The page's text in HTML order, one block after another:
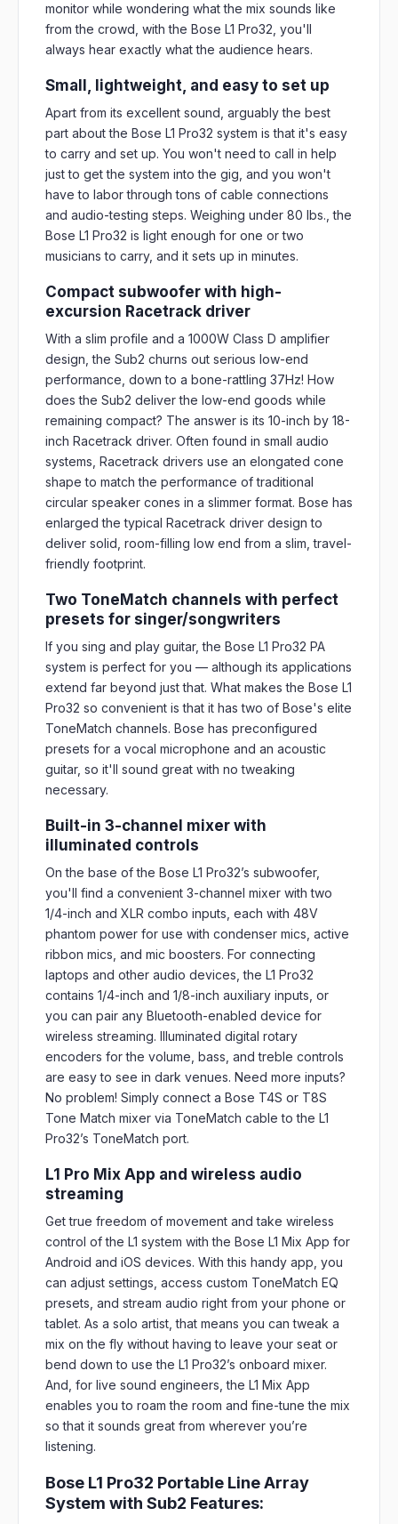
monitor while wondering what the mix sounds like
from the crowd, with the Bose L1 Pro32, you'll
always hear exactly what the audience hears.
Small, lightweight, and easy to set up
Apart from its excellent sound, arguably the best
part about the Bose L1 Pro32 system is that it's easy
to carry and set up. You won't need to call in help
just to get the system into the gig, and you won't
have to labor through tons of cable connections
and audio-testing steps. Weighing under 80 lbs., the
Bose L1 Pro32 is light enough for one or two
musicians to carry, and it sets up in minutes.
Compact subwoofer with high-
excursion Racetrack driver
With a slim profile and a 1000W Class D amplifier
design, the Sub2 churns out serious low-end
performance, down to a bone-rattling 37Hz! How
does the Sub2 deliver the low-end goods while
remaining compact? The answer is its 10-inch by 18-
inch Racetrack driver. Often found in small audio
systems, Racetrack drivers use an elongated cone
shape to match the performance of traditional
circular speaker cones in a slimmer format. Bose has
enlarged the typical Racetrack driver design to
deliver solid, room-filling low end from a slim, travel-
friendly footprint.
Two ToneMatch channels with perfect
presets for singer/songwriters
If you sing and play guitar, the Bose L1 Pro32 PA
system is perfect for you — although its applications
extend far beyond just that. What makes the Bose L1
Pro32 so convenient is that it has two of Bose's elite
ToneMatch channels. Bose has preconfigured
presets for a vocal microphone and an acoustic
guitar, so it'll sound great with no tweaking
necessary.
Built-in 3-channel mixer with
illuminated controls
On the base of the Bose L1 Pro32’s subwoofer,
you'll find a convenient 3-channel mixer with two
1/4-inch and XLR combo inputs, each with 48V
phantom power for use with condenser mics, active
ribbon mics, and mic boosters. For connecting
laptops and other audio devices, the L1 Pro32
contains 1/4-inch and 1/8-inch auxiliary inputs, or
you can pair any Bluetooth-enabled device for
wireless streaming. Illuminated digital rotary
encoders for the volume, bass, and treble controls
are easy to see in dark venues. Need more inputs?
No problem! Simply connect a Bose T4S or T8S
Tone Match mixer via ToneMatch cable to the L1
Pro32’s ToneMatch port.
L1 Pro Mix App and wireless audio
streaming
Get true freedom of movement and take wireless
control of the L1 system with the Bose L1 Mix App for
Android and iOS devices. With this handy app, you
can adjust settings, access custom ToneMatch EQ
presets, and stream audio right from your phone or
tablet. As a solo artist, that means you can tweak a
mix on the fly without having to leave your seat or
bend down to use the L1 Pro32’s onboard mixer.
And, for live sound engineers, the L1 Mix App
enables you to roam the room and fine-tune the mix
so that it sounds great from wherever you’re
listening.
Bose L1 Pro32 Portable Line Array
System with Sub2 Features: